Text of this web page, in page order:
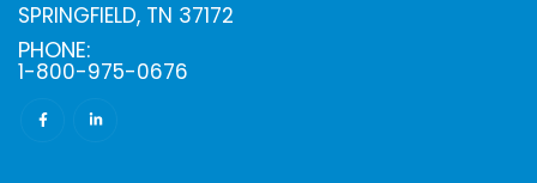
SPRINGFIELD, TN 37172
PHONE:
1-800-975-0676